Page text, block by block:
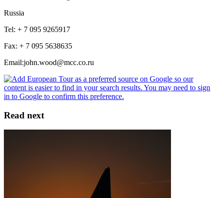
Russia
Tel: + 7 095 9265917
Fax: + 7 095 5638635
Email:john.wood@mcc.co.ru
Read next